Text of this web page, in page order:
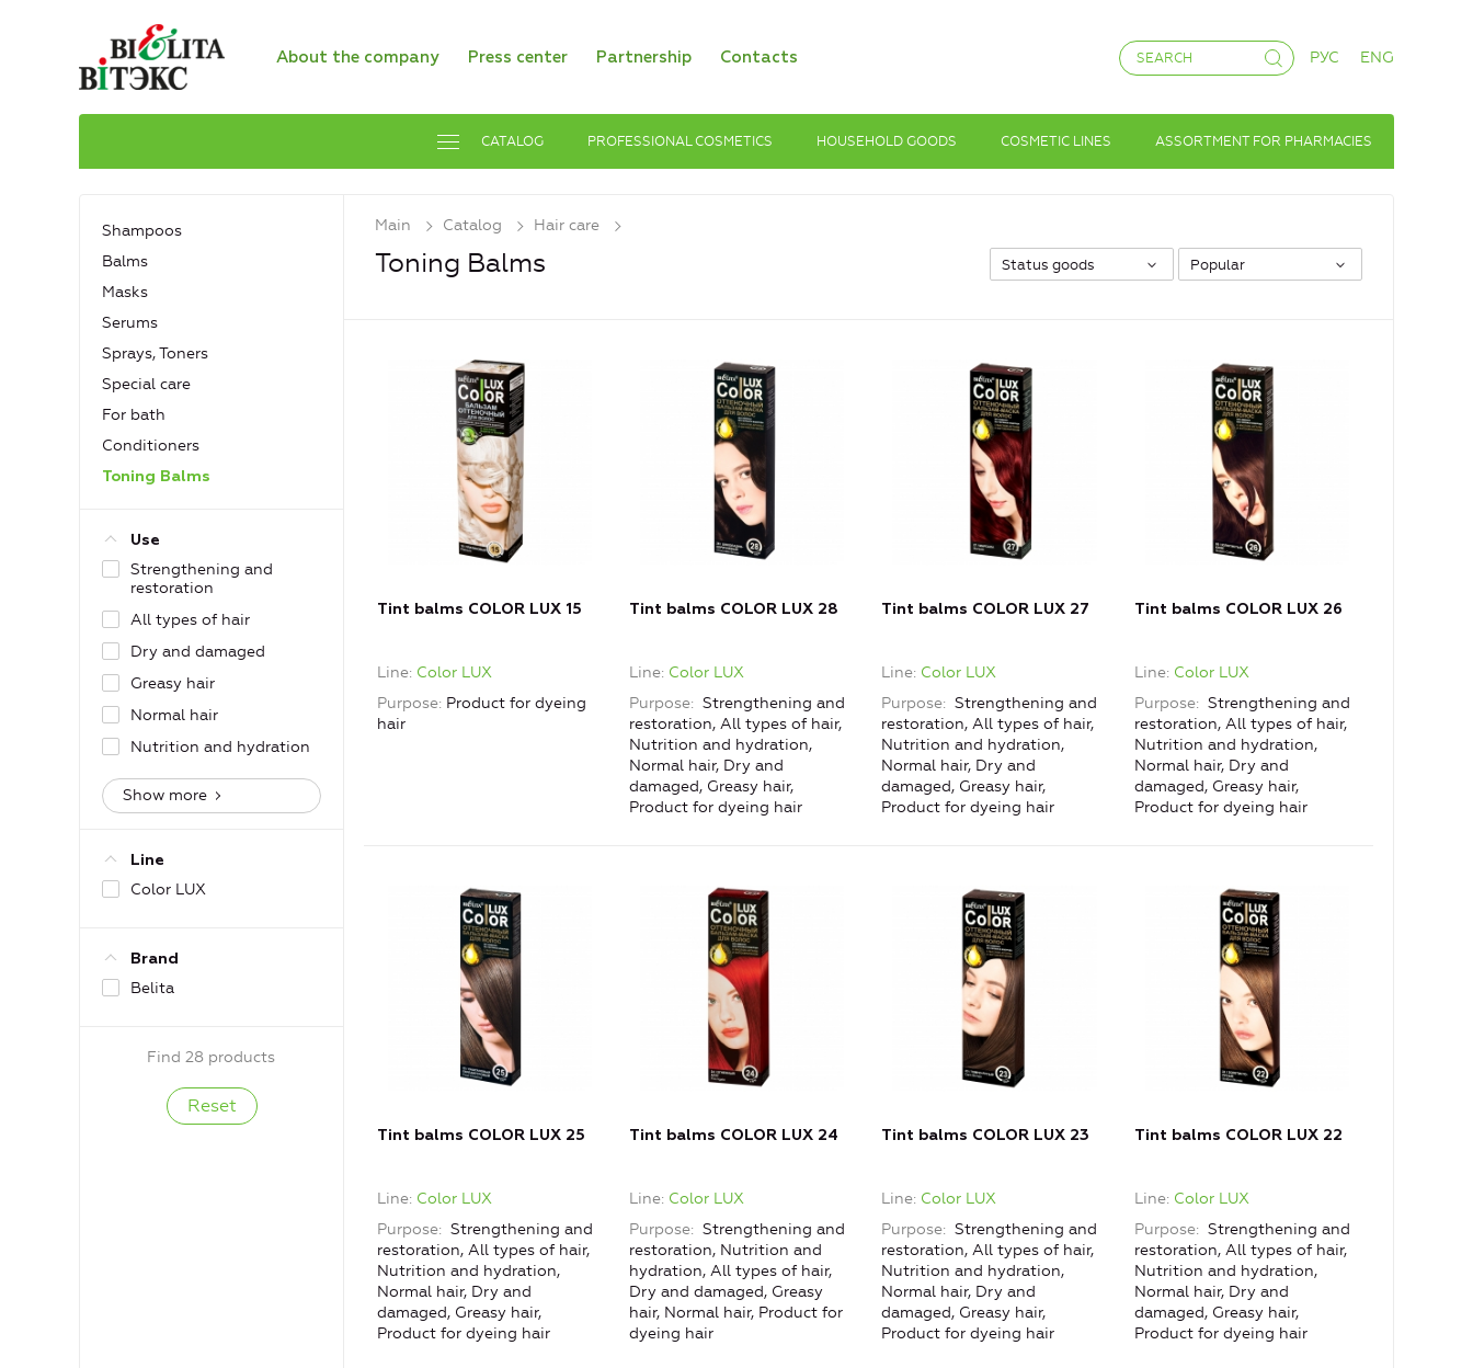
About the company Press center Partnership Contacts РУС ENG
CATALOG PROFESSIONAL COSMETICS HOUSEHOLD GOODS COSMETIC LINES ASSORTMENT FOR PHARMACIES
Shampoos
Balms
Masks
Serums
Sprays, Toners
Special care
For bath
Conditioners
Toning Balms
Use
Strengthening and
restoration
All types of hair
Dry and damaged
Greasy hair
Normal hair
Nutrition and hydration
Show more
Line
Color LUX
Brand
Belita
Find 28 products
Main Catalog Hair care
Toning Balms Status goods Popular
Tint balms COLOR LUX 15
Line Color LUX
Purpose Product for dyeing
hair
Tint balms COLOR LUX 28
Line Color LUX
Purpose
Strengthening and
restoration, All types of hair,
Nutrition and hydration,
Normal hair, Dry and
damaged, Greasy hair,
Product for dyeing hair
Tint balms COLOR LUX 27
Line Color LUX
Purpose
Strengthening and
restoration, All types of hair,
Nutrition and hydration,
Normal hair, Dry and
damaged, Greasy hair,
Product for dyeing hair
Tint balms COLOR LUX 26
Line Color LUX
Purpose
Strengthening and
restoration, All types of hair,
Nutrition and hydration,
Normal hair, Dry and
damaged, Greasy hair,
Product for dyeing hair
Tint balms COLOR LUX 25
Line Color LUX
Purpose
Strengthening and
restoration, All types of hair,
Nutrition and hydration,
Normal hair, Dry and
damaged, Greasy hair,
Product for dyeing hair
Tint balms COLOR LUX 24
Line Color LUX
Purpose
Strengthening and
restoration, Nutrition and
hydration, All types of hair,
Dry and damaged, Greasy
hair, Normal hair, Product for
dyeing hair
Tint balms COLOR LUX 23
Line Color LUX
Purpose
Strengthening and
restoration, All types of hair,
Nutrition and hydration,
Normal hair, Dry and
damaged, Greasy hair,
Product for dyeing hair
Tint balms COLOR LUX 22
Line Color LUX
Purpose
Strengthening and
restoration, All types of hair,
Nutrition and hydration,
Normal hair, Dry and
damaged, Greasy hair,
Product for dyeing hair